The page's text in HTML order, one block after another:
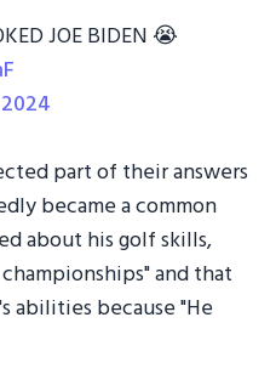
JOE BIDEN 😭
part of their answers
became a common
about his golf skills,
and that
abilities because "He